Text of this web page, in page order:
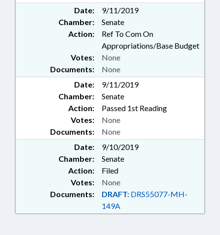
Date:
9/11/2019
Chamber:
Senate
Action:
Ref To Com On
Appropriations/Base Budget
Documents: None
Votes: None
Date:
9/11/2019
Chamber:
Senate
Action:
Passed 1st Reading
Documents: None
Votes: None
Date:
9/10/2019
Chamber:
Senate
Action:
Filed
Documents: DRAFT: DRS55077-MH-
149A
Votes: None